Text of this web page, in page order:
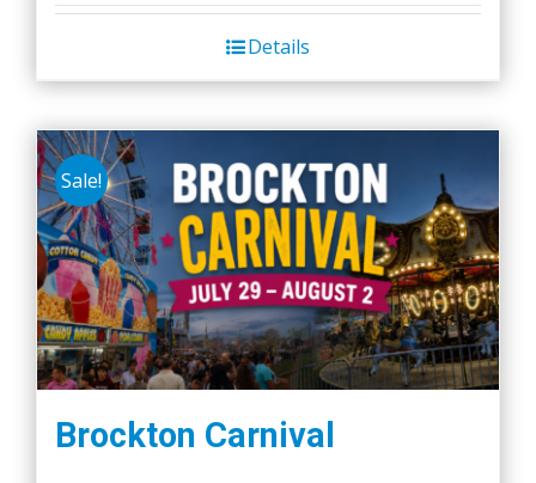
Details
Sale!
Brockton Carnival